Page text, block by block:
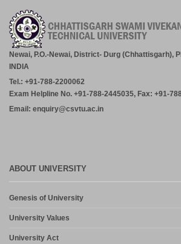
Newai, P.O.-Newai, District- Durg (Chhattisgarh),
INDIA
Tel.: +91-788-2200062
Exam Helpline No. +91-788-2445035, Fax: +91-
Email: enquiry@csvtu.ac.in
ABOUT UNIVERSITY
Genesis of University
University Values
University Act